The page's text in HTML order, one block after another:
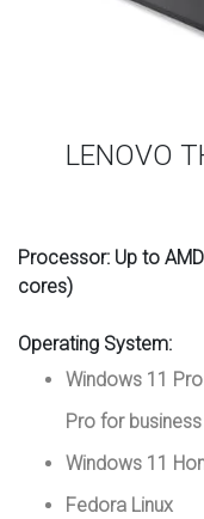
LENOVO
Processor: Up to
cores)
Operating System:
Windows 11
Pro for business
Windows 11
Fedora Linux